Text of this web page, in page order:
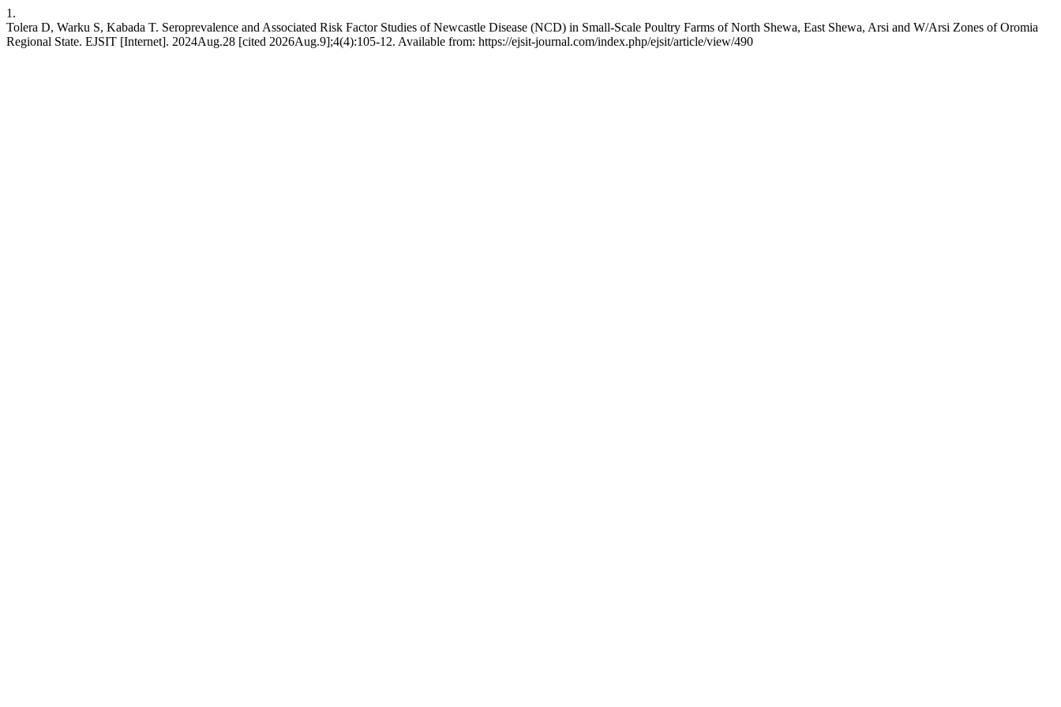
1.
Tolera D, Warku S, Kabada T. Seroprevalence and Associated Risk Factor Studies of Newcastle Disease (NCD) in Small-Scale Poultry Farms of North Shewa, East Shewa, Arsi and W/Arsi Zones of Oromia
Regional State. EJSIT [Internet]. 2024Aug.28 [cited 2026Aug.9];4(4):105-12. Available from: https://ejsit-journal.com/index.php/ejsit/article/view/490